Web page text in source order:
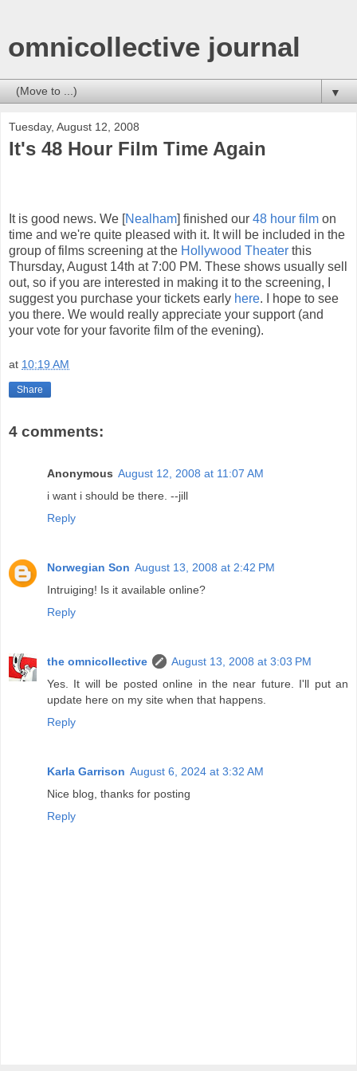
omnicollective journal
▼
Tuesday, August 12, 2008
It's 48 Hour Film Time Again
It is good news. We [Nealham] finished our 48 hour film on
time and we're quite pleased with it. It will be included in the
group of films screening at the Hollywood Theater this
Thursday, August 14th at 7:00 PM. These shows usually sell
out, so if you are interested in making it to the screening, I
suggest you purchase your tickets early here. I hope to see
you there. We would really appreciate your support (and
your vote for your favorite film of the evening).
at 10:19 AM
Share
4 comments:
Anonymous August 12, 2008 at 11:07 AM
i want i should be there. --jill
Reply
Norwegian Son August 13, 2008 at 2:42 PM
Intruiging! Is it available online?
Reply
the omnicollective
August 13, 2008 at 3:03 PM
Yes. It will be posted online in the near future. I'll put an
update here on my site when that happens.
Reply
Karla Garrison August 6, 2024 at 3:32 AM
Nice blog, thanks for posting
Reply